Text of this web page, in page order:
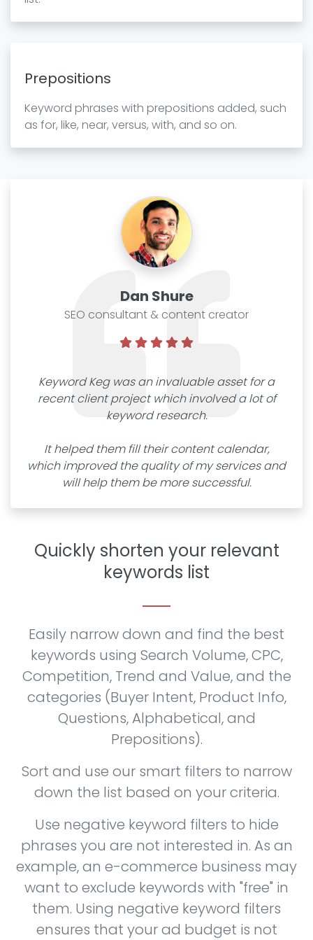
Prepositions
Keyword phrases with prepositions added, such
as for, like, near, versus, with, and so on.
Dan Shure
SEO consultant & content creator
Keyword Keg was an invaluable asset for a
recent client project which involved a lot of
keyword research.
It helped them fill their content calendar,
which improved the quality of my services and
will help them be more successful.
Quickly shorten your relevant
keywords list
Easily narrow down and find the best
keywords using Search Volume, CPC,
Competition, Trend and Value, and the
categories (Buyer Intent, Product Info,
Questions, Alphabetical, and
Prepositions).
Sort and use our smart filters to narrow
down the list based on your criteria.
Use negative keyword filters to hide
phrases you are not interested in. As an
example, an e-commerce business may
want to exclude keywords with "free" in
them. Using negative keyword filters
ensures that your ad budget is not